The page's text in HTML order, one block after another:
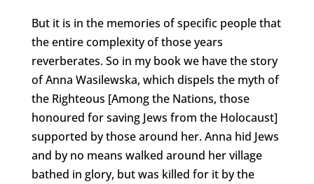
But it is in the memories of specific people that
the entire complexity of those years
reverberates. So in my book we have the story
of Anna Wasilewska, which dispels the myth of
the Righteous [Among the Nations, those
honoured for saving Jews from the Holocaust]
supported by those around her. Anna hid Jews
and by no means walked around her village
bathed in glory, but was killed for it by the